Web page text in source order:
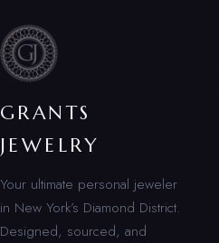
GRANTS
JEWELRY
Your ultimate personal jeweler
in New York’s Diamond District.
Designed, sourced, and